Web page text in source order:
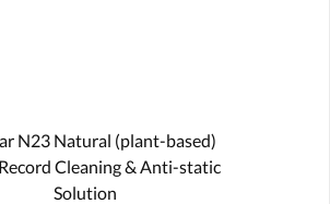
N23 Natural (plant-based)
Cleaning & Anti-static
Solution